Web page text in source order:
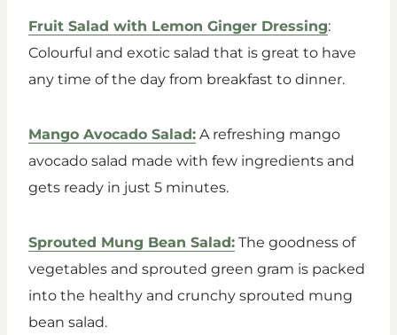
Fruit Salad with Lemon Ginger Dressing:
Colourful and exotic salad that is great to have
any time of the day from breakfast to dinner.
Mango Avocado Salad: A refreshing mango
avocado salad made with few ingredients and
gets ready in just 5 minutes.
Sprouted Mung Bean Salad: The goodness of
vegetables and sprouted green gram is packed
into the healthy and crunchy sprouted mung
bean salad.